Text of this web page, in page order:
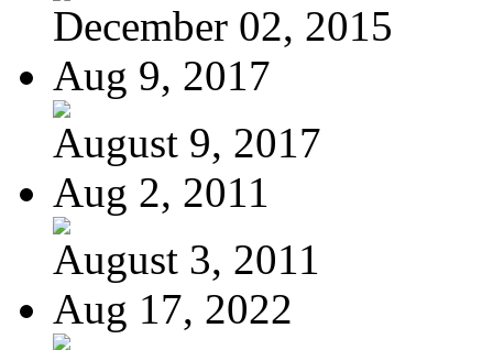
December 02, 2015
Aug 9, 2017
August 9, 2017
Aug 2, 2011
August 3, 2011
Aug 17, 2022